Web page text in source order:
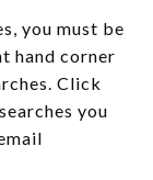
you must be
hand corner
Click
you